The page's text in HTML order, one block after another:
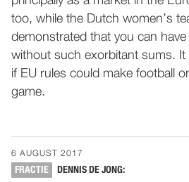
too, while the Dutch women’s
demonstrated that you can
without such exorbitant sums. It
if EU rules could make football
game.
6 AUGUST 2017
FRACTIE DENNIS DE JONG: